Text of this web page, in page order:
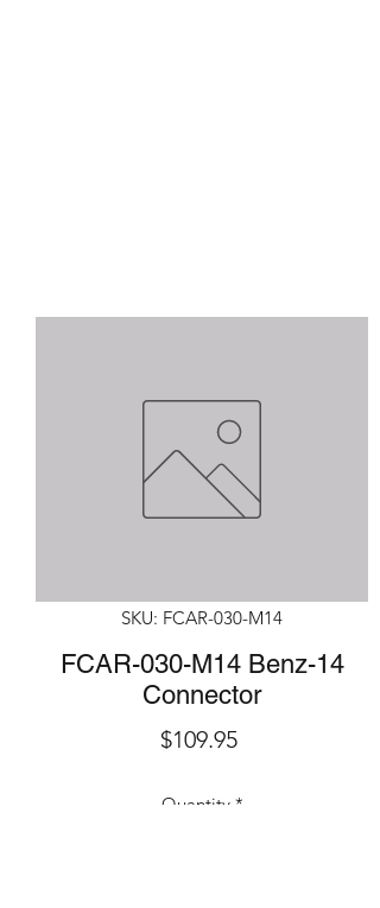
SKU: FCAR-030-M14
FCAR-030-M14 Benz-14
Connector
$109.95Price
Quantity *